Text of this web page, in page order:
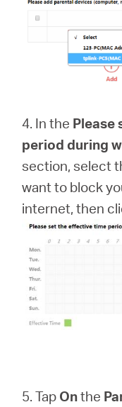
4. In the Please
period during
section, select
want to block
internet, then
5. Tap Onthe